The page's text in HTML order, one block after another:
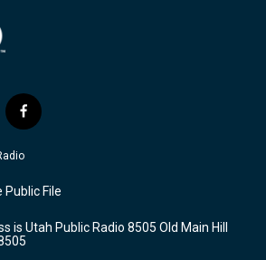
f
a
c
b
o
k
Public File
is Utah Public Radio 8505 Old Main Hill